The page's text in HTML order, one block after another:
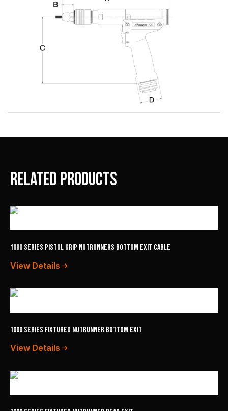
Related products
1000 Series Pistol Grip Nutrunners Bottom Exit Cable
View Details
1000 Series Fixtured Nutrunner Bottom Exit
View Details